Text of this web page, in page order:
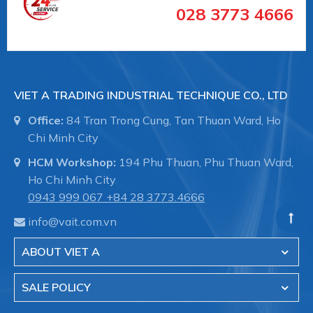
Labom chuyên sản xuất và phân phối thiết bị
đo công nghiệp tại Đức .
Việt Á đã tin chọn phân phối sản phẩm
lương, kiểm soát áp suất như:
+ Đồng hồ đo áp suất
+ Đồng hồ đo nhiệt độ
+ Thiết bị đo công nghiệp
028 3773 4666
VIET A TRADING INDUSTRIAL TECHNIQUE CO., LTD
Office: 84 Tran Trong Cung, Tan Thuan Ward, Ho
Chi Minh City
HCM Workshop: 194 Phu Thuan, Phu Thuan Ward,
Ho Chi Minh City
0943 999 067 +84 28 3773.4666
info@vait.com.vn
ABOUT VIET A
SALE POLICY